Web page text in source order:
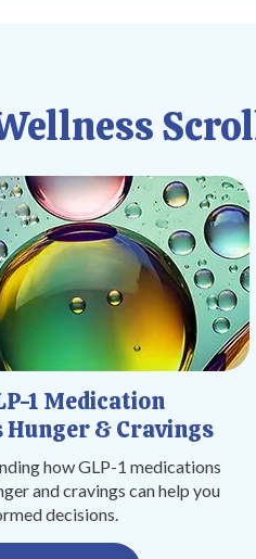
1 Medication
& Cravings
how GLP-1 medications
and cravings can help you
decisions.